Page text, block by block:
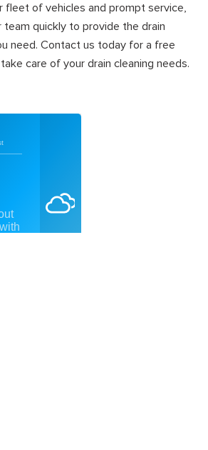
fleet of vehicles and prompt service,
team quickly to provide the drain
need. Contact us today for a free
care of your drain cleaning needs.